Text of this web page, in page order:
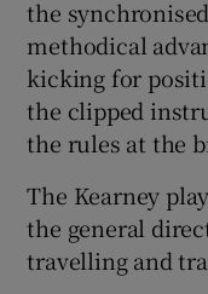
the
methodical
kicking for
the clipped
the rules at the
The Kearney
the general
travelling and